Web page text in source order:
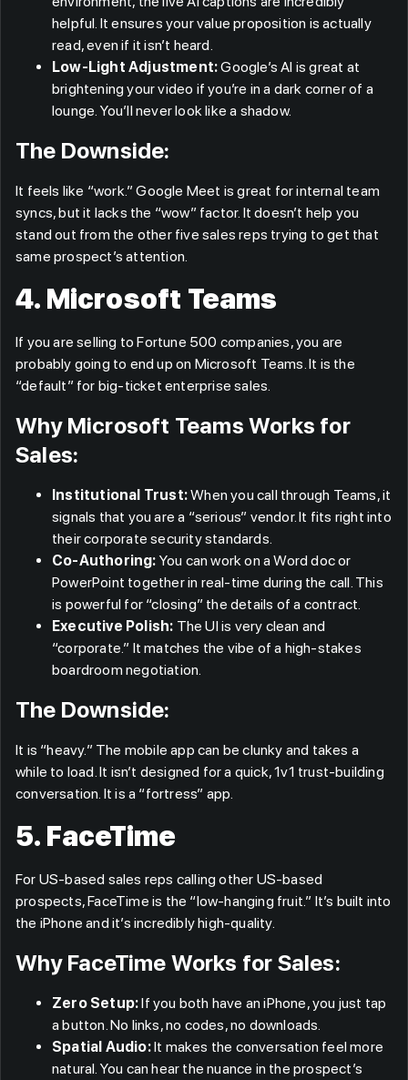
helpful. It ensures your value proposition is actually
read, even if it isn’t heard.
Low-Light Adjustment:Google’s AI is great at
brightening your video if you’re in a dark corner of a
lounge. You’ll never look like a shadow.
The Downside:
It feels like “work.” Google Meet is great for internal team
syncs, but it lacks the “wow” factor. It doesn’t help you
stand out from the other five sales reps trying to get that
same prospect’s attention.
4. Microsoft Teams
If you are selling to Fortune 500 companies, you are
probably going to end up on Microsoft Teams. It is the
“default” for big-ticket enterprise sales.
Why Microsoft Teams Works for
Sales:
Institutional Trust:When you call through Teams, it
signals that you are a “serious” vendor. It fits right into
their corporate security standards.
Co-Authoring: You can work on a Word doc or
PowerPoint together in real-time during the call. This
is powerful for “closing” the details of a contract.
Executive Polish: The UI is very clean and
“corporate.” It matches the vibe of a high-stakes
boardroom negotiation.
The Downside:
It is “heavy.” The mobile app can be clunky and takes a
while to load. It isn’t designed for a quick, 1v1 trust-building
conversation. It is a “fortress” app.
5. FaceTime
For US-based sales reps calling other US-based
prospects, FaceTime is the “low-hanging fruit.” It’s built into
the iPhone and it’s incredibly high-quality.
Why FaceTime Works for Sales:
Zero Setup:If you both have an iPhone, you just tap
a button. No links, no codes, no downloads.
Spatial Audio:It makes the conversation feel more
natural. You can hear the nuance in the prospect’s